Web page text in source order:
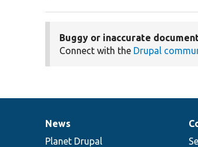
Buggy or inaccurate
Connect with the Drupal
News
items
News
Planet Drupal
Our
community
Documentation
Drupal
code
Governance
of